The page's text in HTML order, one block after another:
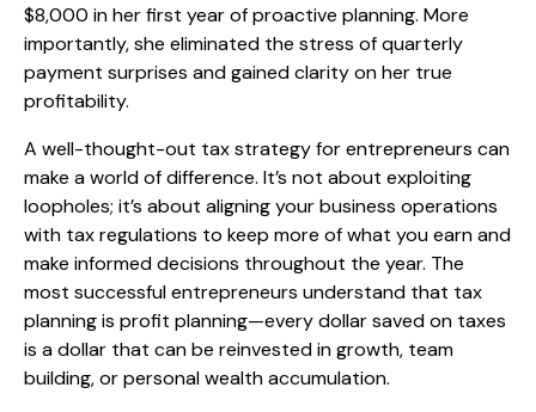
$8,000 in her first year of proactive planning. More
importantly, she eliminated the stress of quarterly
payment surprises and gained clarity on her true
profitability.
A well-thought-out tax strategy for entrepreneurs can
make a world of difference. It’s not about exploiting
loopholes; it’s about aligning your business operations
with tax regulations to keep more of what you earn and
make informed decisions throughout the year. The
most successful entrepreneurs understand that tax
planning is profit planning—every dollar saved on taxes
is a dollar that can be reinvested in growth, team
building, or personal wealth accumulation.